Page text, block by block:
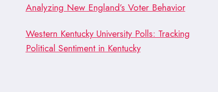
Analyzing New England’s Voter Behavior
Western Kentucky University Polls: Tracking
Political Sentiment in Kentucky